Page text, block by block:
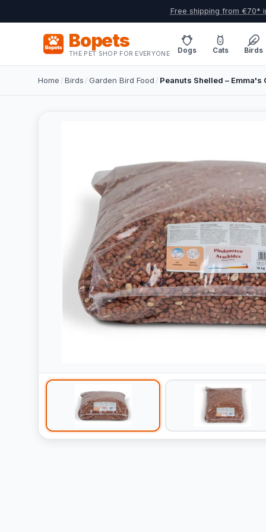
Free shipping from €70*
Bopets
THE PET SHOP FOR EVERYONE Dogs Cats Birds
Home /Birds /Garden Bird Food / Peanuts Shelled – Emma's